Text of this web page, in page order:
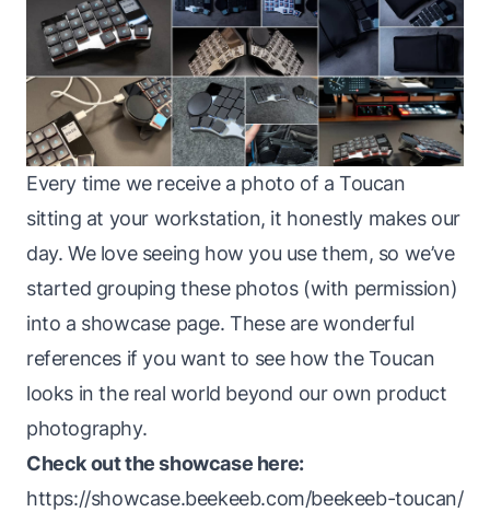
Every time we receive a photo of a Toucan
sitting at your workstation, it honestly makes our
day. We love seeing how you use them, so we’ve
started grouping these photos (with permission)
into a showcase page. These are wonderful
references if you want to see how the Toucan
looks in the real world beyond our own product
photography.
Check out the showcase here:
https://showcase.beekeeb.com/beekeeb-toucan/